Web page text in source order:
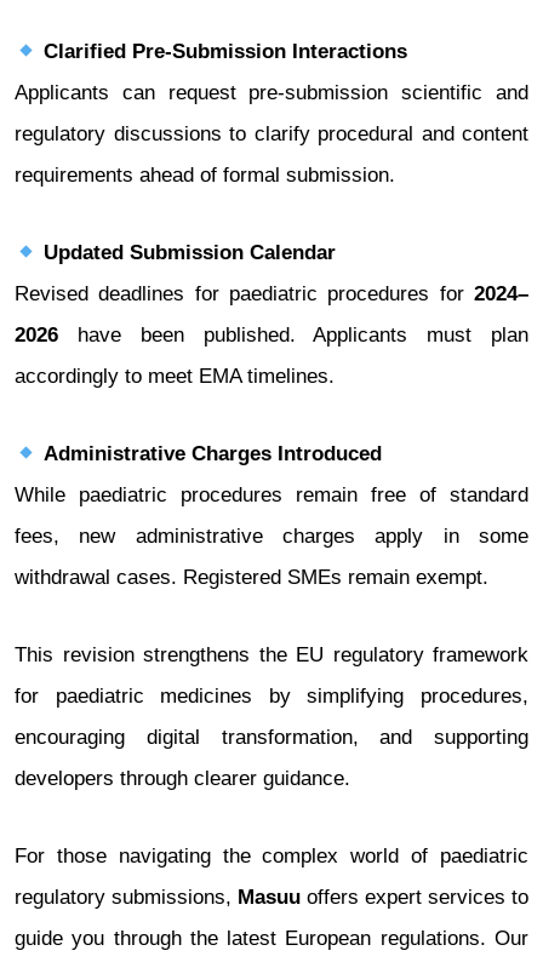
Clarified Pre-Submission Interactions
Applicants can request pre-submission scientific and
regulatory discussions to clarify procedural and content
requirements ahead of formal submission.
Updated Submission Calendar
Revised deadlines for paediatric procedures for 2024–
2026 have been published. Applicants must plan
accordingly to meet EMA timelines.
Administrative Charges Introduced
While paediatric procedures remain free of standard
fees, new administrative charges apply in some
withdrawal cases. Registered SMEs remain exempt.
This revision strengthens the EU regulatory framework
for paediatric medicines by simplifying procedures,
encouraging digital transformation, and supporting
developers through clearer guidance.
For those navigating the complex world of paediatric
regulatory submissions, Masuu offers expert services to
guide you through the latest European regulations. Our